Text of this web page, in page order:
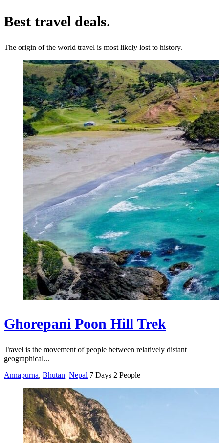
Best travel deals.
The origin of the world travel is most likely lost to history.
Ghorepani Poon Hill Trek
Travel is the movement of people between relatively distant
geographical...
Annapurna, Bhutan, Nepal 7 Days 2 People